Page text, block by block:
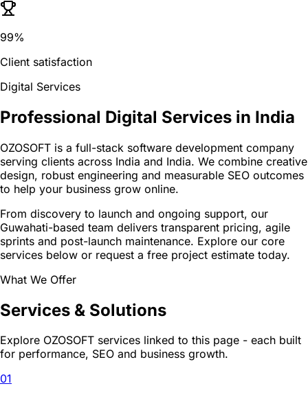
99%
Client satisfaction
Digital Services
Professional Digital Services in India
OZOSOFT is a full-stack software development company
serving clients across India and India. We combine creative
design, robust engineering and measurable SEO outcomes
to help your business grow online.
From discovery to launch and ongoing support, our
Guwahati-based team delivers transparent pricing, agile
sprints and post-launch maintenance. Explore our core
services below or request a free project estimate today.
What We Offer
Services & Solutions
Explore OZOSOFT services linked to this page - each built
for performance, SEO and business growth.
01